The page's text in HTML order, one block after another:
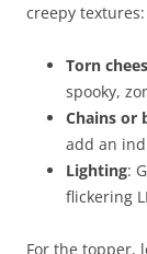
creepy textures:
Torn
spooky,
Chains or
add an
Lighting:
flickering
For the topper,